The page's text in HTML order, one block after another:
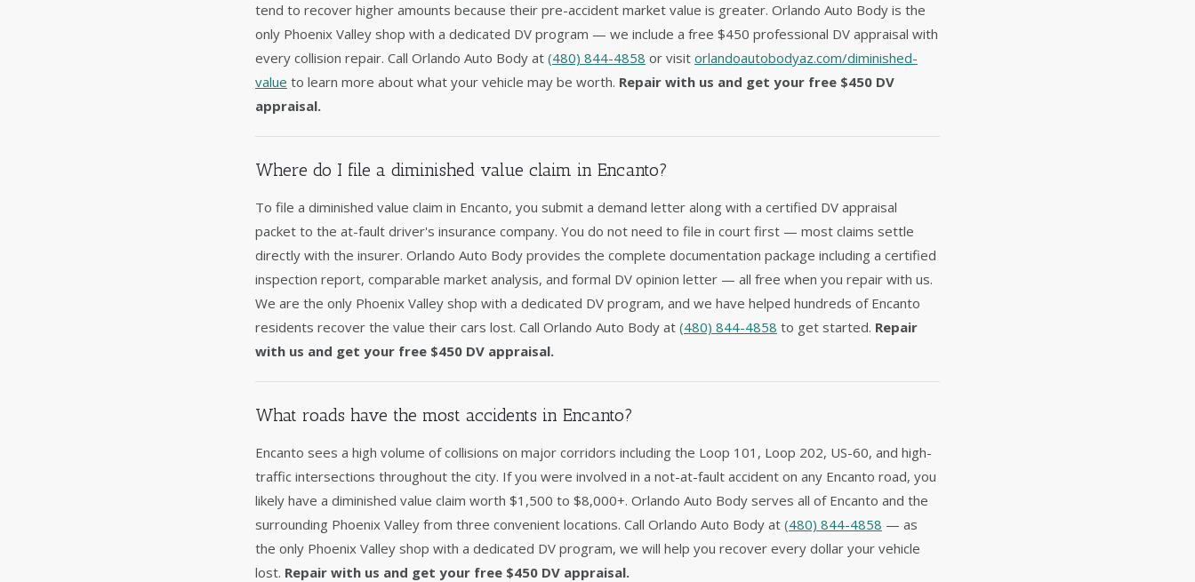
tend to recover higher amounts because their pre-accident market value is greater. Orlando Auto Body is the
only Phoenix Valley shop with a dedicated DV program — we include a free $450 professional DV appraisal with
every collision repair. Call Orlando Auto Body at (480) 844-4858 or visit orlandoautobodyaz.com/diminished-
value to learn more about what your vehicle may be worth. Repair with us and get your free $450 DV
appraisal.
Where do I file a diminished value claim in Encanto?
To file a diminished value claim in Encanto, you submit a demand letter along with a certified DV appraisal
packet to the at-fault driver's insurance company. You do not need to file in court first — most claims settle
directly with the insurer. Orlando Auto Body provides the complete documentation package including a certified
inspection report, comparable market analysis, and formal DV opinion letter — all free when you repair with us.
We are the only Phoenix Valley shop with a dedicated DV program, and we have helped hundreds of Encanto
residents recover the value their cars lost. Call Orlando Auto Body at (480) 844-4858 to get started. Repair
with us and get your free $450 DV appraisal.
What roads have the most accidents in Encanto?
Encanto sees a high volume of collisions on major corridors including the Loop 101, Loop 202, US-60, and high-
traffic intersections throughout the city. If you were involved in a not-at-fault accident on any Encanto road, you
likely have a diminished value claim worth $1,500 to $8,000+. Orlando Auto Body serves all of Encanto and the
surrounding Phoenix Valley from three convenient locations. Call Orlando Auto Body at (480) 844-4858 — as
the only Phoenix Valley shop with a dedicated DV program, we will help you recover every dollar your vehicle
lost. Repair with us and get your free $450 DV appraisal.